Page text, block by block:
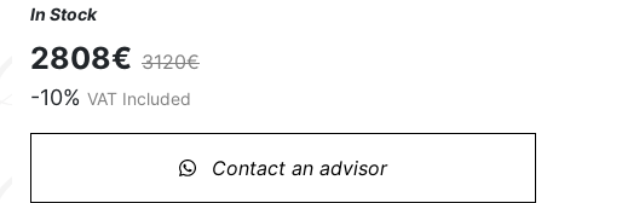
In Stock
2808€ 3120€
-10% VAT Included
Contact an advisor